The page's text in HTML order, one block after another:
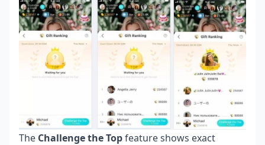
The Challenge the Topfeature shows exact